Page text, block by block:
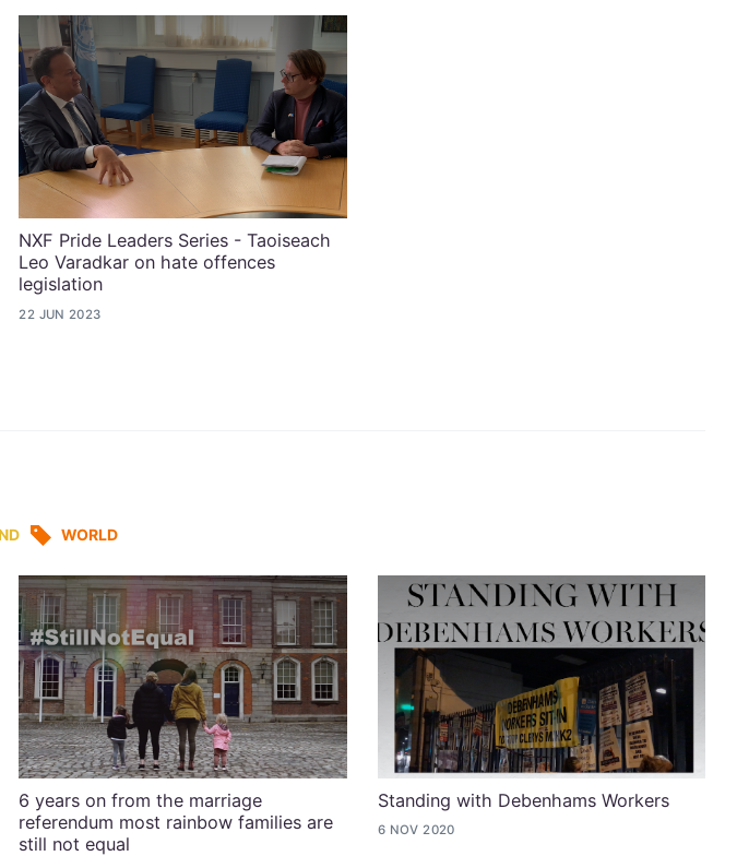
NXF Pride Leaders Series - Taoiseach
Leo Varadkar on hate offences
legislation
22 JUN 2023
WORLD
6 years on from the marriage
referendum most rainbow families are
still not equal
Standing with Debenhams Workers
6 NOV 2020